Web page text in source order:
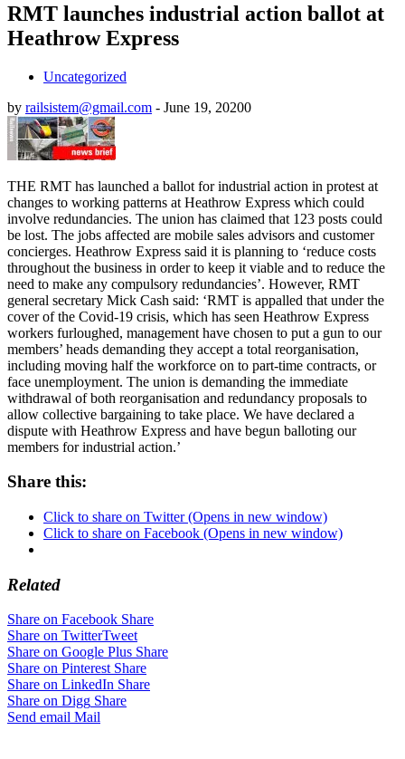
RMT launches industrial action ballot at
Heathrow Express
Uncategorized
by railsistem@gmail.com - June 19, 20200
THE RMT has launched a ballot for industrial action in protest at
changes to working patterns at Heathrow Express which could
involve redundancies. The union has claimed that 123 posts could
be lost. The jobs affected are mobile sales advisors and customer
concierges. Heathrow Express said it is planning to ‘reduce costs
throughout the business in order to keep it viable and to reduce the
need to make any compulsory redundancies’. However, RMT
general secretary Mick Cash said: ‘RMT is appalled that under the
cover of the Covid-19 crisis, which has seen Heathrow Express
workers furloughed, management have chosen to put a gun to our
members’ heads demanding they accept a total reorganisation,
including moving half the workforce on to part-time contracts, or
face unemployment. The union is demanding the immediate
withdrawal of both reorganisation and redundancy proposals to
allow collective bargaining to take place. We have declared a
dispute with Heathrow Express and have begun balloting our
members for industrial action.’
Share this:
Click to share on Twitter (Opens in new window)
Click to share on Facebook (Opens in new window)
Related
Share on Facebook Share
Share on TwitterTweet
Share on Google Plus Share
Share on Pinterest Share
Share on LinkedIn Share
Share on Digg Share
Send email Mail